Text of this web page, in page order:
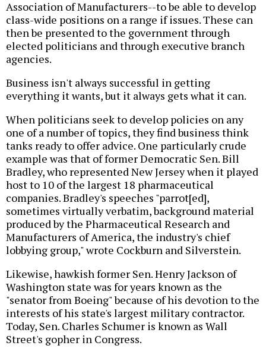
Association of Manufacturers--to be able to develop
class-wide positions on a range if issues. These can
then be presented to the government through
elected politicians and through executive branch
agencies.
Business isn't always successful in getting
everything it wants, but it always gets what it can.
When politicians seek to develop policies on any
one of a number of topics, they find business think
tanks ready to offer advice. One particularly crude
example was that of former Democratic Sen. Bill
Bradley, who represented New Jersey when it played
host to 10 of the largest 18 pharmaceutical
companies. Bradley's speeches "parrot[ed],
sometimes virtually verbatim, background material
produced by the Pharmaceutical Research and
Manufacturers of America, the industry's chief
lobbying group," wrote Cockburn and Silverstein.
Likewise, hawkish former Sen. Henry Jackson of
Washington state was for years known as the
"senator from Boeing" because of his devotion to the
interests of his state's largest military contractor.
Today, Sen. Charles Schumer is known as Wall
Street's gopher in Congress.